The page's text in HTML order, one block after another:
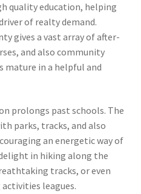
quality education, helping
of realty demand.
gives a vast array of after-
and also community
mature in a helpful and
prolongs past schools. The
parks, tracks, and also
an energetic way of
in hiking along the
tracks, or even
leagues.